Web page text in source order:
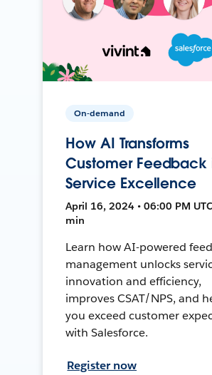
On-demand
How AI Transforms
Customer Feedback
Service Excellence
April 16, 2024 • 06:00 PM
min
Learn how AI-powered
management unlocks
innovation and efficiency,
improves CSAT/NPS, and
you exceed customer
with Salesforce.
Register now